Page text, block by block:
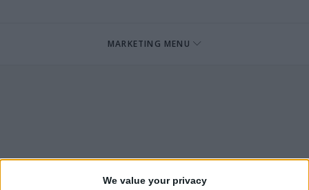
We value your privacy
MARKETING MENU